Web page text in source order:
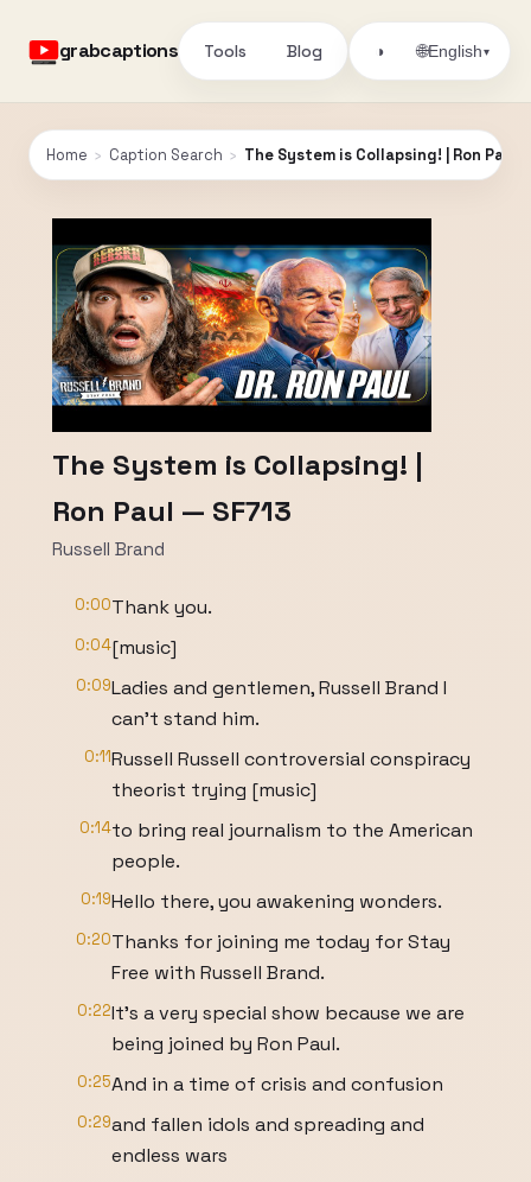
grabcaptions Tools Blog ◑ 🌐English▾
Home › Caption Search › The System is Collapsing! | Ron Paul
The System is Collapsing! |
Ron Paul — SF713
Russell Brand
0:00Thank you.
0:04[music]
0:09Ladies and gentlemen, Russell Brand I
can't stand him.
0:11Russell Russell controversial conspiracy
theorist trying [music]
0:14to bring real journalism to the American
people.
0:19Hello there, you awakening wonders.
0:20Thanks for joining me today for Stay
Free with Russell Brand.
0:22It's a very special show because we are
being joined by Ron Paul.
0:25And in a time of crisis and confusion
0:29and fallen idols and spreading and
endless wars